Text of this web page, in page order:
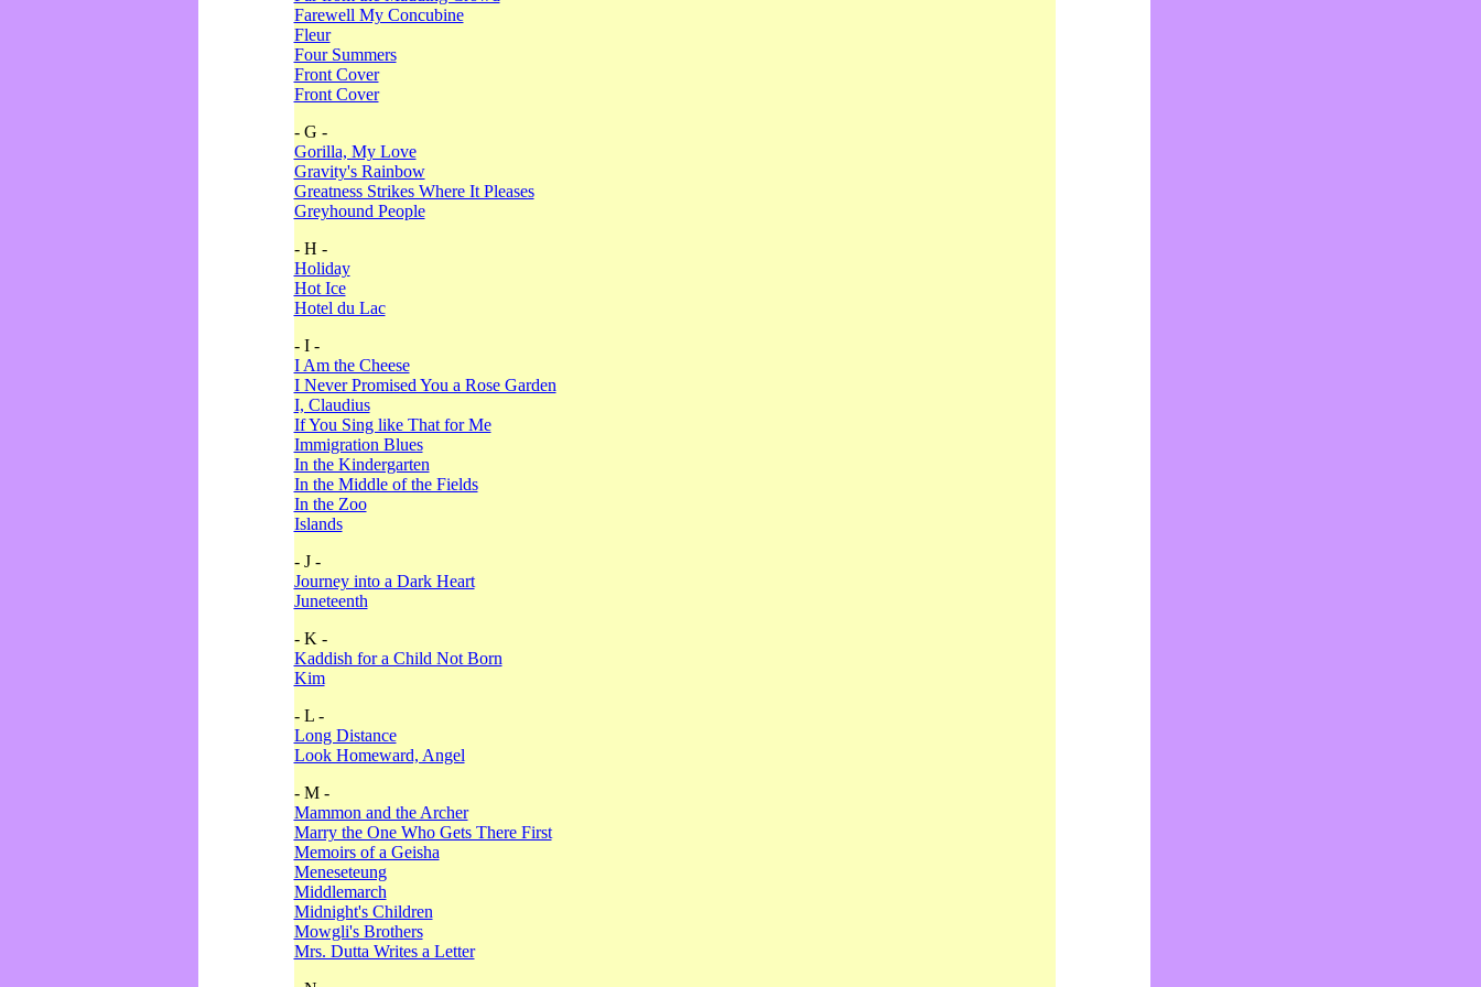
Farewell My Concubine
Fleur
Four Summers
Front Cover
Front Cover
- G -
Gorilla, My Love
Gravity's Rainbow
Greatness Strikes Where It Pleases
Greyhound People
- H -
Holiday
Hot Ice
Hotel du Lac
- I -
I Am the Cheese
I Never Promised You a Rose Garden
I, Claudius
If You Sing like That for Me
Immigration Blues
In the Kindergarten
In the Middle of the Fields
In the Zoo
Islands
- J -
Journey into a Dark Heart
Juneteenth
- K -
Kaddish for a Child Not Born
Kim
- L -
Long Distance
Look Homeward, Angel
- M -
Mammon and the Archer
Marry the One Who Gets There First
Memoirs of a Geisha
Meneseteung
Middlemarch
Midnight's Children
Mowgli's Brothers
Mrs. Dutta Writes a Letter